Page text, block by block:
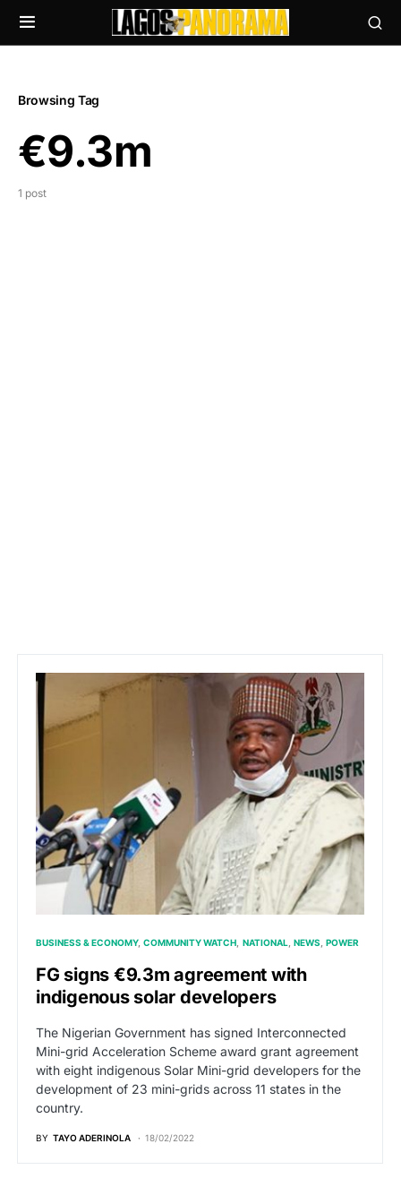
Browsing Tag
€9.3m
1 post
BUSINESS & ECONOMY COMMUNITY WATCH NATIONAL NEWS POWER
FG signs €9.3m agreement with
indigenous solar developers
The Nigerian Government has signed Interconnected
Mini-grid Acceleration Scheme award grant agreement
with eight indigenous Solar Mini-grid developers for the
development of 23 mini-grids across 11 states in the
country.
BY TAYO ADERINOLA 18/02/2022